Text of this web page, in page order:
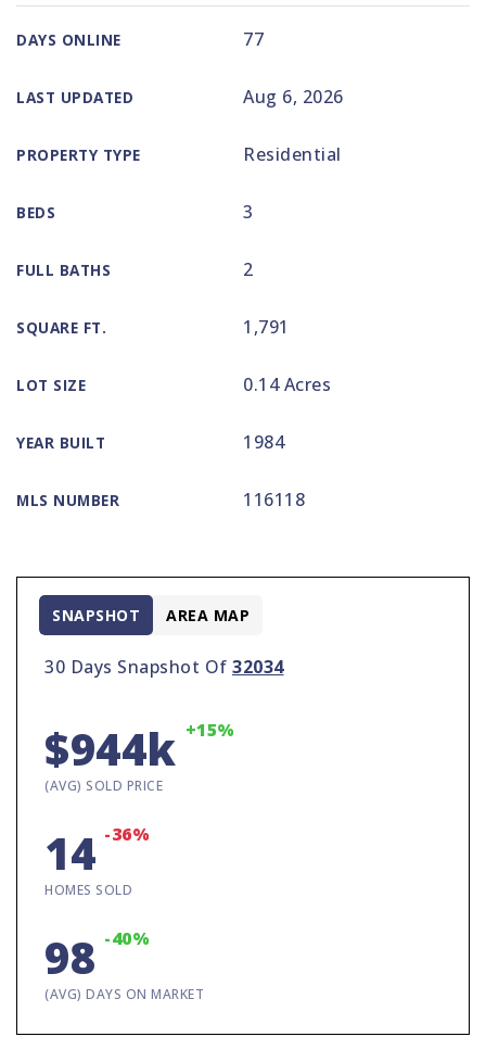
DAYS ONLINE 77
LAST UPDATED Aug 6, 2026
PROPERTY TYPE Residential
BEDS 3
FULL BATHS 2
SQUARE FT. 1,791
LOT SIZE 0.14 Acres
YEAR BUILT 1984
MLS NUMBER 116118
30 Days Snapshot Of 32034
$944k +15%
(AVG) SOLD PRICE
14 -36%
HOMES SOLD
98 -40%
(AVG) DAYS ON MARKET
SNAPSHOT AREA MAP